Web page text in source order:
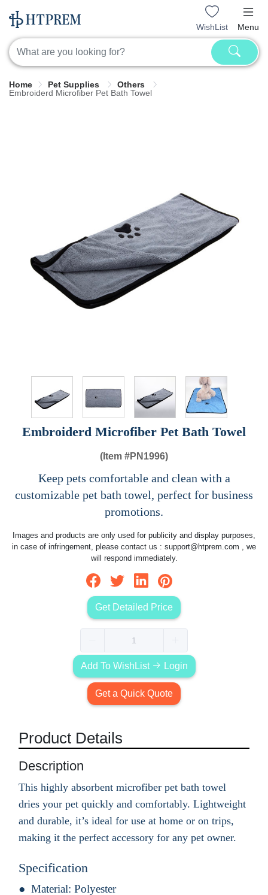
WishList Menu
Home Pet Supplies
Others
Embroiderd Microfiber Pet Bath Towel
Embroiderd Microfiber Pet Bath Towel
(Item #PN1996)
Keep pets comfortable and clean with a
customizable pet bath towel, perfect for business
promotions.
Images and products are only used for publicity and display purposes,
in case of infringement, please contact us : support@htprem.com , we
will respond immediately.
Get Detailed Price
Add To WishList Login
Get a Quick Quote
Product Details
Description
This highly absorbent microfiber pet bath towel
dries your pet quickly and comfortably. Lightweight
and durable, it’s ideal for use at home or on trips,
making it the perfect accessory for any pet owner.
Specification
Material: Polyester